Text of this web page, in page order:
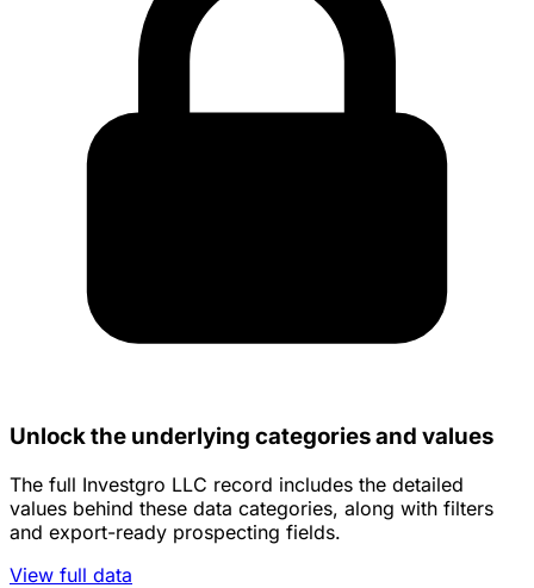
Unlock the underlying categories and values
The full Investgro LLC record includes the detailed
values behind these data categories, along with filters
and export-ready prospecting fields.
View full data